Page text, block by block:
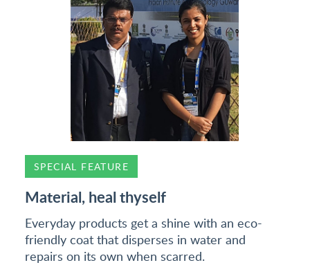
SPECIAL FEATURE
Material, heal thyself
Everyday products get a shine with an eco-
friendly coat that disperses in water and
repairs on its own when scarred.